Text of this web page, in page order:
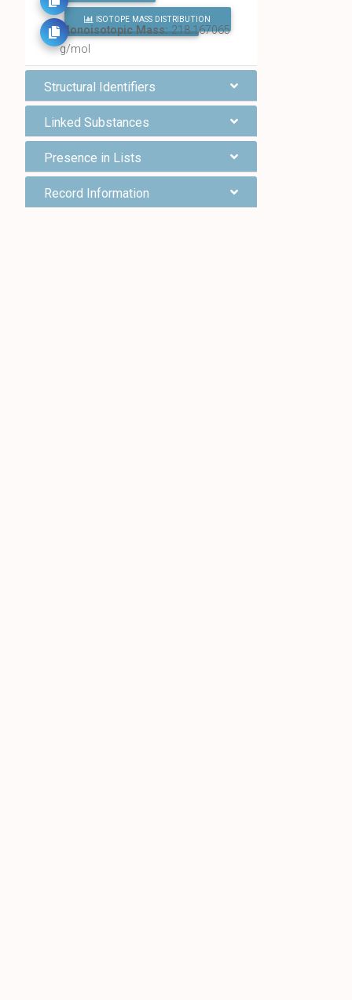
FIND ALL CHEMICALS
ISOTOPE MASS DISTRIBUTION
Monoisotopic Mass:218.167065
g/mol
Structural Identifiers
Linked Substances
Presence in Lists
Record Information